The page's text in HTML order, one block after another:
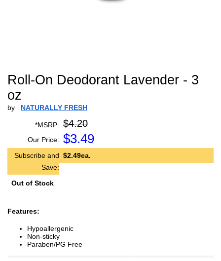
Roll-On Deodorant Lavender - 3
oz
by NATURALLY FRESH
*MSRP: $4.20
Our Price: $3.49
Subscribe and
Save:
$2.49ea.
Out of Stock
Features:
Hypoallergenic
Non-sticky
Paraben/PG Free